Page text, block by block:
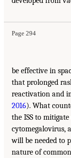
Page 294
be effective in
that prolonged
reactivation and
2016). What
the ISS to
cytomegalovirus,
will be needed to
nature of